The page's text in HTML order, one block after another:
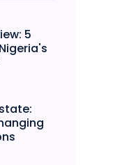
5